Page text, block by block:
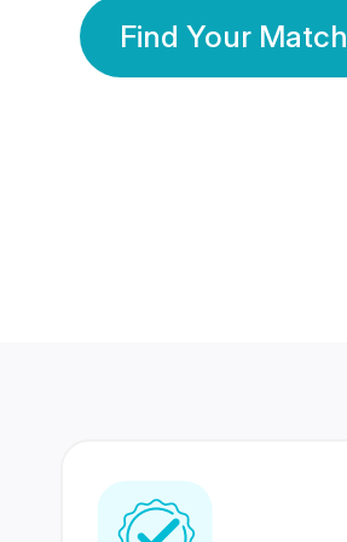
Find Your Match